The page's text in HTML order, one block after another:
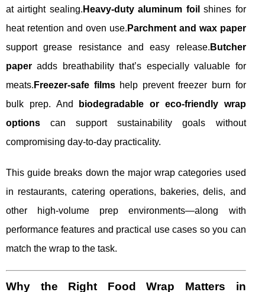
at airtight sealing. Heavy-duty aluminum foil shines for
heat retention and oven use. Parchment and wax paper
support grease resistance and easy release. Butcher
paper adds breathability that’s especially valuable for
meats. Freezer-safe filmshelp prevent freezer burn for
bulk prep. And
biodegradable or eco-friendly wrap
options can support sustainability goals without
compromising day-to-day practicality.
This guide breaks down the major wrap categories used
in restaurants, catering operations, bakeries, delis, and
other high-volume prep environments—along with
performance features and practical use cases so you can
match the wrap to the task.
Why the Right Food Wrap Matters in